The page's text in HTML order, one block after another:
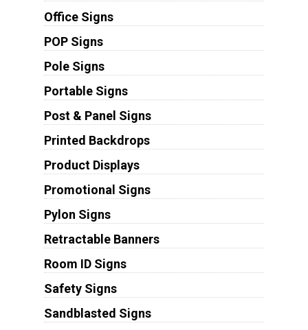
Office Signs
POP Signs
Pole Signs
Portable Signs
Post & Panel Signs
Printed Backdrops
Product Displays
Promotional Signs
Pylon Signs
Retractable Banners
Room ID Signs
Safety Signs
Sandblasted Signs